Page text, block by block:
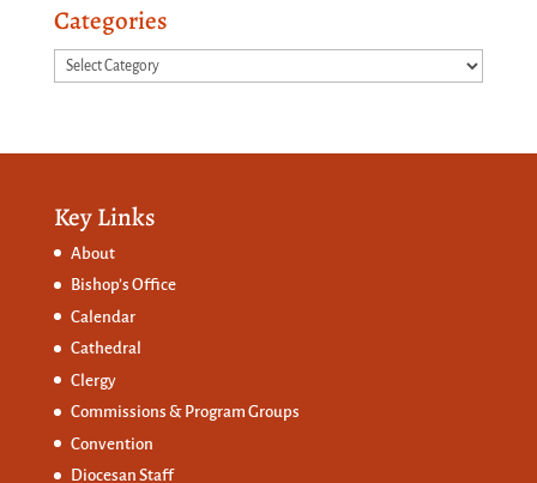
Categories
Categories
Key Links
About
Bishop’s Office
Calendar
Cathedral
Clergy
Commissions & Program Groups
Convention
Diocesan Staff